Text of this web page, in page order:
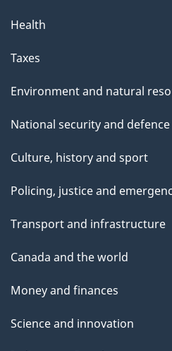
Health
Taxes
Environment and natural
National security and defence
Culture, history and sport
Policing, justice and
Transport and infrastructure
Canada and the world
Money and finances
Science and innovation